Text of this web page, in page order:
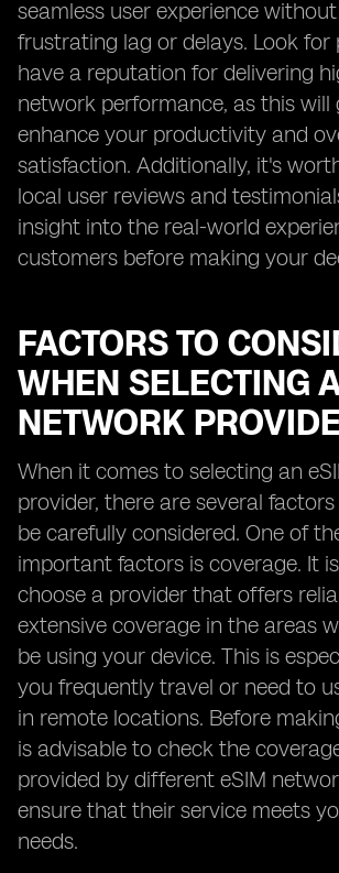
seamless user experience
frustrating lag or delays. Look
have a reputation for delivering
network performance, as this will
enhance your productivity and
satisfaction. Additionally, it's
local user reviews and
insight into the real-world
customers before making your
FACTORS TO
WHEN SELECTING
NETWORK
When it comes to selecting an
provider, there are several
be carefully considered. One of
important factors is coverage. It
choose a provider that offers
extensive coverage in the areas
be using your device. This is
you frequently travel or need to
in remote locations. Before
is advisable to check the
provided by different eSIM
ensure that their service meets
needs.